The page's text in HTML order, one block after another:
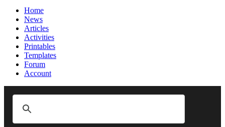
Home
News
Articles
Activities
Printables
Templates
Forum
Account